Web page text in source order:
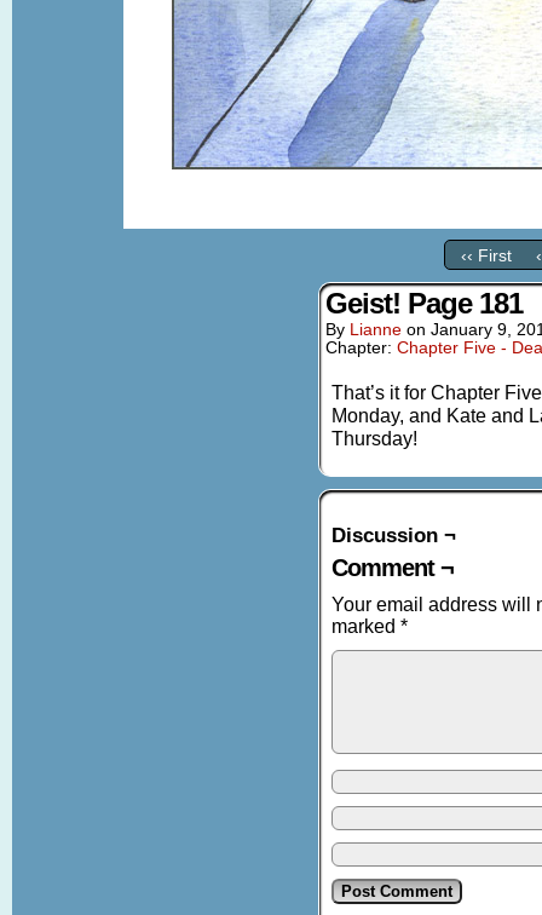
‹‹ First
Geist! Page 181
By Lianne on January 9,
Chapter: Chapter Five -
That’s it for Chapter
Monday, and Kate and
Thursday!
Discussion ¬
Comment ¬
Your email address will
marked *